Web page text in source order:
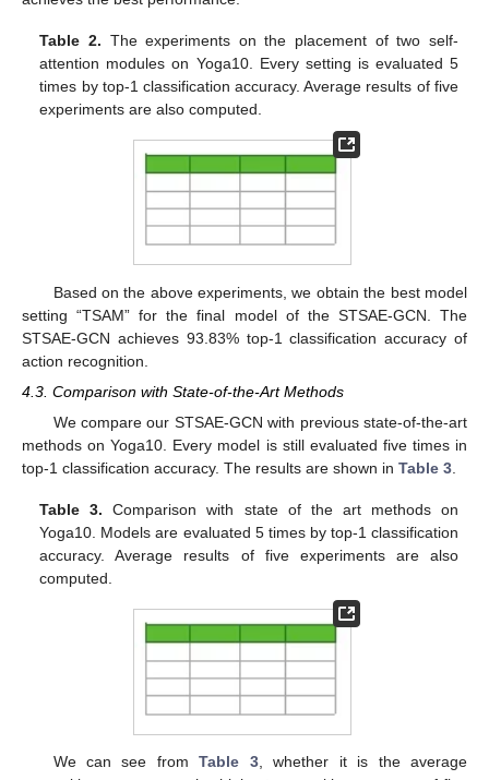
Table 2. The experiments on the placement of two self-
attention modules on Yoga10. Every setting is evaluated 5
times by top-1 classification accuracy. Average results of five
experiments are also computed.
Based on the above experiments, we obtain the best model
setting “TSAM” for the final model of the STSAE-GCN. The
STSAE-GCN achieves 93.83% top-1 classification accuracy of
action recognition.
4.3. Comparison with State-of-the-Art Methods
We compare our STSAE-GCN with previous state-of-the-art
methods on Yoga10. Every model is still evaluated five times in
top-1 classification accuracy. The results are shown in Table 3
Table 3. Comparison with state of the art methods on
Yoga10. Models are evaluated 5 times by top-1 classification
accuracy. Average results of five experiments are also
computed.
We can see fromTable 3, whether it is the average
12. May
13. May
14. May
15. May
16. May
17. May
18. May
19. May
20. May
22. May
23. May
24. May
25. May
26. May
27. May
28. May
29. May
30. May
1. Jun
2. Jun
3. Jun
4. Jun
5. Jun
6. Jun
7. Jun
8. Jun
9. Jun
11. Jun
12. Jun
13. Jun
14. Jun
15. Jun
16. Jun
17. Jun
18. Jun
19. Jun
21. Jun
22. Jun
23. Jun
24. Jun
25. Jun
26. Jun
27. Jun
28. Jun
29. Jun
1. Jul
2. Jul
3. Jul
4. Jul
5. Jul
6. Jul
7. Jul
8. Jul
9. Jul
11. Jul
12. Jul
13. Jul
14. Jul
15. Jul
16. Jul
17. Jul
18. Jul
19. Jul
21. Jul
22. Jul
23. Jul
24. Jul
25. Jul
26. Jul
27. Jul
28. Jul
29. Jul
31. Jul
1. Aug
2. Aug
3. Aug
4. Aug
5. Aug
6. Aug
7. Aug
8. Aug